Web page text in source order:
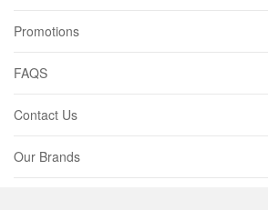
Promotions
FAQS
Contact Us
Our Brands